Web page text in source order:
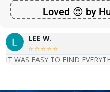
Loved 😍 by
LEE W.
    
IT WAS EASY TO FIND